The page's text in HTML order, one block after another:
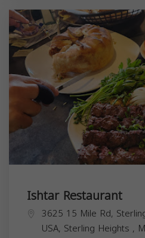
Ishtar Restaurant
3625 15 Mile Rd,
USA, Sterling Heights ,